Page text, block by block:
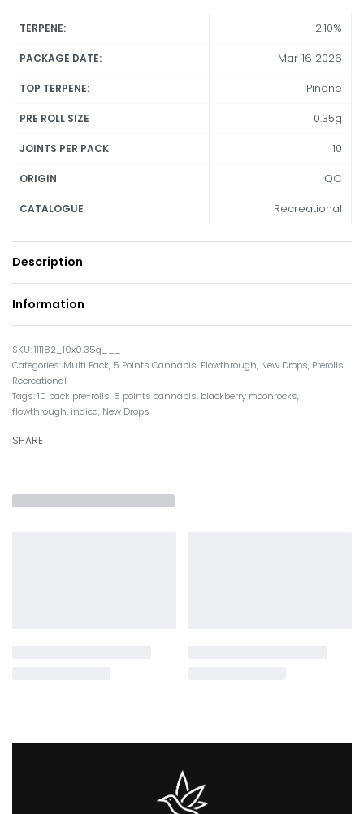
TERPENE: 2.10%
PACKAGE DATE: Mar 16 2026
TOP TERPENE: Pinene
PRE ROLL SIZE 0.35g
JOINTS PER PACK 10
ORIGIN QC
CATALOGUE Recreational
Description
Information
111182_10x0.35g___
Categories: Multi Pack, 5 Points Cannabis, Flowthrough, New Drops, Prerolls,
Recreational
Tags:10 pack pre-rolls, 5 points cannabis, blackberry moonrocks,
flowthrough, indica, New Drops
SHARE